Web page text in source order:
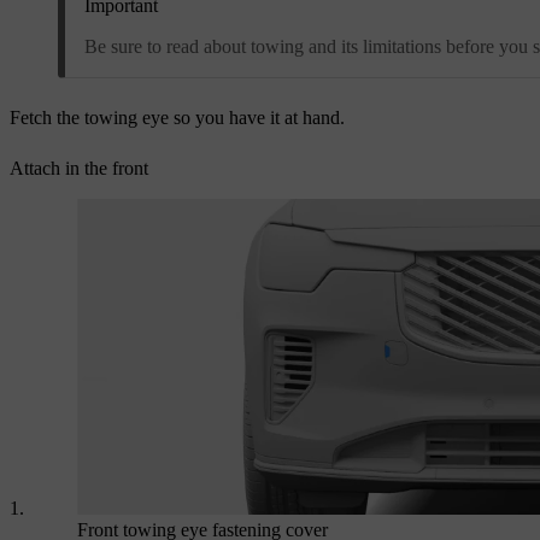
Important
Be sure to read about towing and its limitations before you
Fetch the towing eye so you have it at hand.
Attach in the front
Front towing eye fastening cover